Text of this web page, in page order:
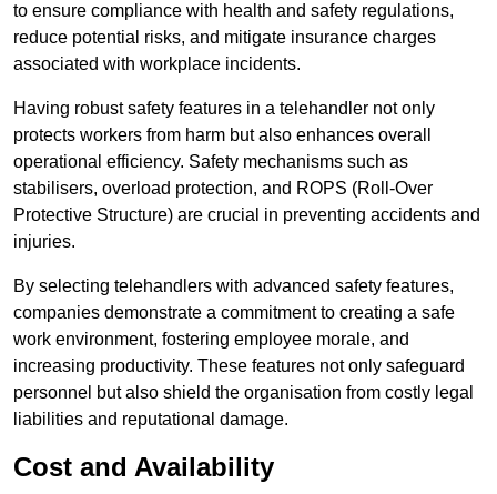
to ensure compliance with health and safety regulations,
reduce potential risks, and mitigate insurance charges
associated with workplace incidents.
Having robust safety features in a telehandler not only
protects workers from harm but also enhances overall
operational efficiency. Safety mechanisms such as
stabilisers, overload protection, and ROPS (Roll-Over
Protective Structure) are crucial in preventing accidents and
injuries.
By selecting telehandlers with advanced safety features,
companies demonstrate a commitment to creating a safe
work environment, fostering employee morale, and
increasing productivity. These features not only safeguard
personnel but also shield the organisation from costly legal
liabilities and reputational damage.
Cost and Availability